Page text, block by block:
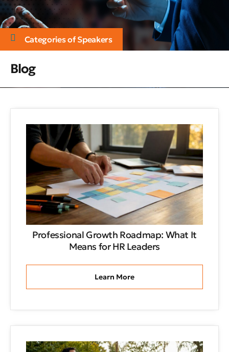
Categories of Speakers
Blog
Professional Growth Roadmap: What It
Means for HR Leaders
Learn More